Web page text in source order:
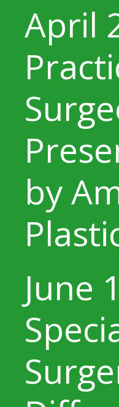
April
by
June